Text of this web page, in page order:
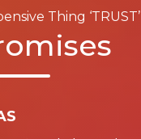
Thing ‘TRUST’